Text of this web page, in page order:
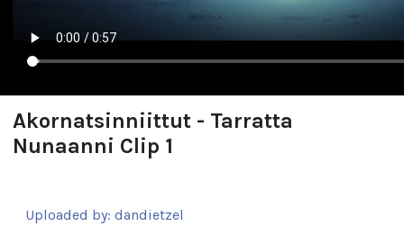
Akornatsinniittut - Tarratta
Nunaanni Clip 1
Uploaded by: dandietzel